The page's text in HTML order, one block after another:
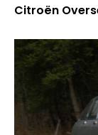
Citroën